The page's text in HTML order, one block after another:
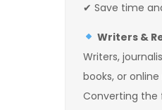
✔ Save time
Writers &
Writers,
books, or
Converting the